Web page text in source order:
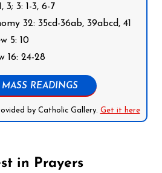
3; 3: 1-3, 6-7
32: 35cd-36ab, 39abcd, 41
5: 10
16: 24-28
READINGS
by Catholic Gallery. Get it here
in Prayers